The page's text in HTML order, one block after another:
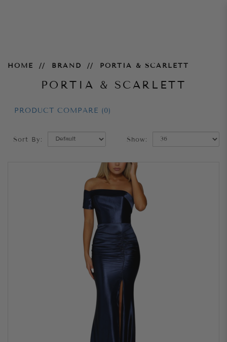
HOME BRAND PORTIA & SCARLETT
PORTIA & SCARLETT
PRODUCT COMPARE (0)
Sort By: Show: